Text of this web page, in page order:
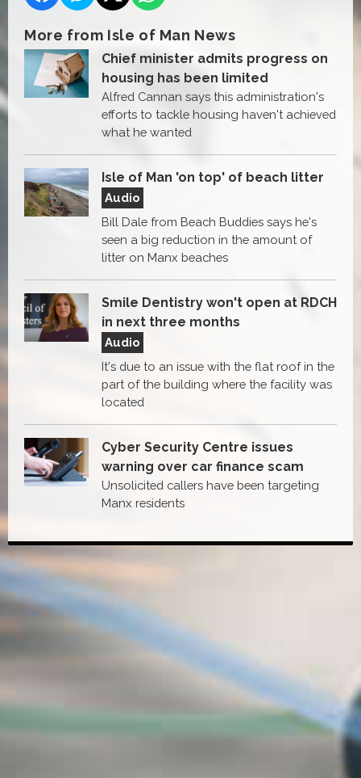
More from Isle of Man News
Chief minister admits progress on
housing has been limited
Alfred Cannan says this administration's
efforts to tackle housing haven't achieved
what he wanted
Isle of Man 'on top' of beach litter
Audio
Bill Dale from Beach Buddies says he's
seen a big reduction in the amount of
litter on Manx beaches
Smile Dentistry won't open at RDCH
in next three months
Audio
It's due to an issue with the flat roof in the
part of the building where the facility was
located
Cyber Security Centre issues
warning over car finance scam
Unsolicited callers have been targeting
Manx residents